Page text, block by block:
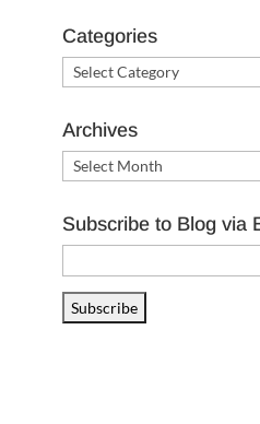
Categories
Categories
Archives
Archives
Subscribe to Blog via
Address
Subscribe